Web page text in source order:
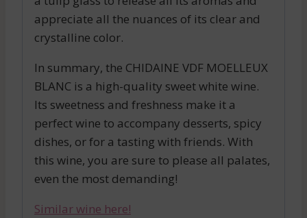
appreciate all the nuances of its clear and
crystalline color.
In summary, the CHIDAINE VDF MOELLEUX
BLANC is a high-quality sweet white wine.
Its sweetness and freshness make it a
perfect wine to accompany desserts, spicy
dishes, or for a tasting with friends. With
this wine, you are sure to please all palates,
even the most demanding!
Similar wine here!